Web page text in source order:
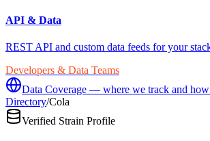
API & Data
REST API and custom data feeds for your
Developers & Data Teams
Data Coverage — where we track and how
Directory/Cola
Verified Strain Profile